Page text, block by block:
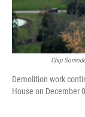
Chip
Demolition work
House on December